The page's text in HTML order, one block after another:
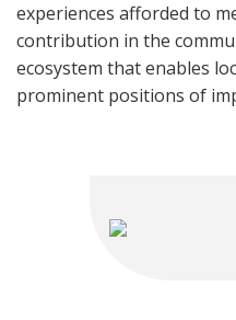
experiences afforded to
contribution in the
ecosystem that enables
prominent positions of